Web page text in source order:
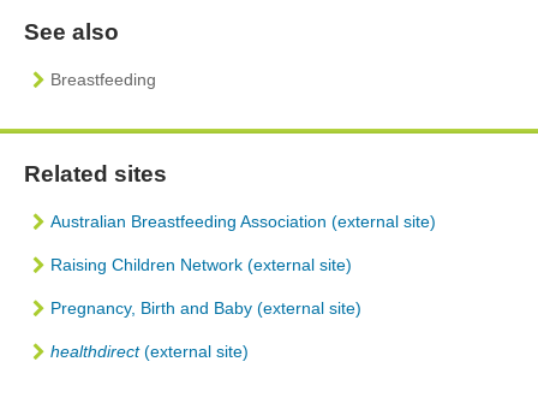
See also
Breastfeeding
Related sites
Australian Breastfeeding Association (external site)
Raising Children Network (external site)
Pregnancy, Birth and Baby (external site)
healthdirect(external site)